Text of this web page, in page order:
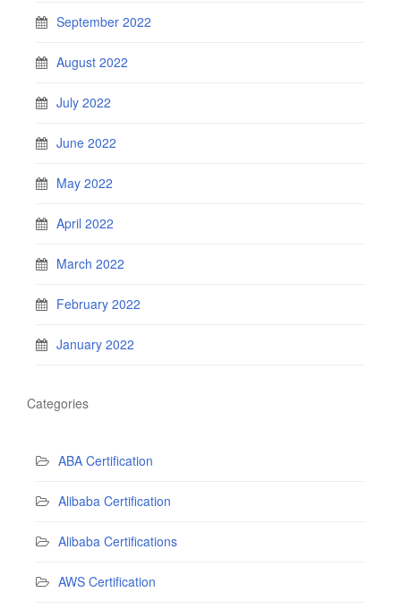
September 2022
August 2022
July 2022
June 2022
May 2022
April 2022
March 2022
February 2022
January 2022
Categories
ABA Certification
Alibaba Certification
Alibaba Certifications
AWS Certification